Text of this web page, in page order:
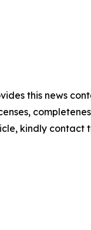
this news
kindly contact